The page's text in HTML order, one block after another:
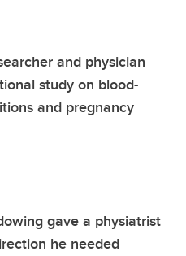
and physician
study on blood-
and pregnancy
gave a physiatrist
he needed